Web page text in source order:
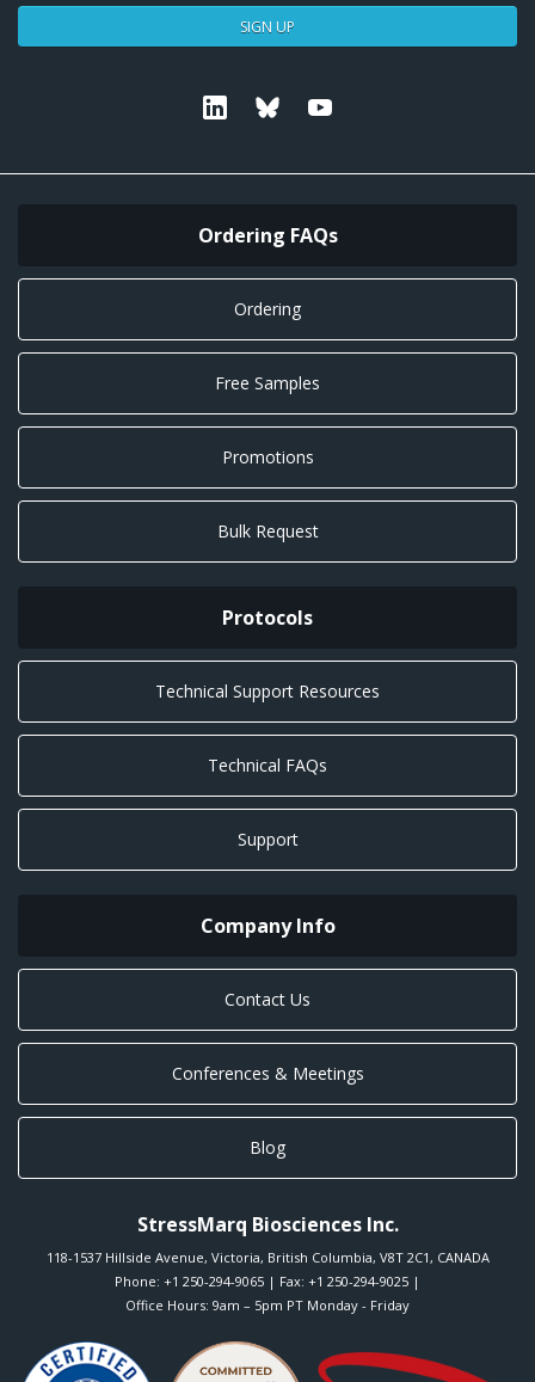
SIGN UP
Linkedin Bluesky
Ordering FAQs
Ordering
Free Samples
Promotions
Bulk Request
Protocols
Technical Support Resources
Technical FAQs
Support
Company Info
Contact Us
Conferences & Meetings
Blog
StressMarq Biosciences Inc.
118-1537 Hillside Avenue, Victoria, British Columbia, V8T 2C1, CANADA
Phone: +1 250-294-9065 | Fax: +1 250-294-9025 |
Office Hours: 9am – 5pm PT Monday - Friday